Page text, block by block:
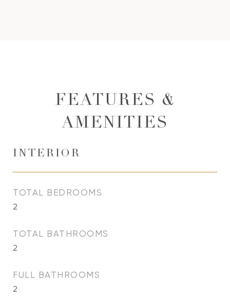
FEATURES &
AMENITIES
INTERIOR
TOTAL BEDROOMS
2
TOTAL BATHROOMS
2
FULL BATHROOMS
2